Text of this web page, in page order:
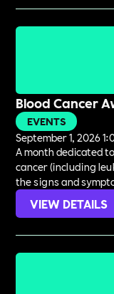
Blood Cancer
EVENTS
September 1, 2026
A month dedicated
cancer (including
the signs and
VIEW DETAILS